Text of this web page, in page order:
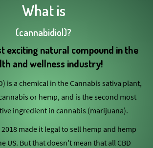
What is
(cannabidiol)?
exciting natural compound in the
and wellness industry!
is a chemical in the Cannabis sativa plant,
or hemp, and is the second most
ingredient in cannabis (marijuana).
made it legal to sell hemp and hemp
US. But that doesn't mean that all CBD